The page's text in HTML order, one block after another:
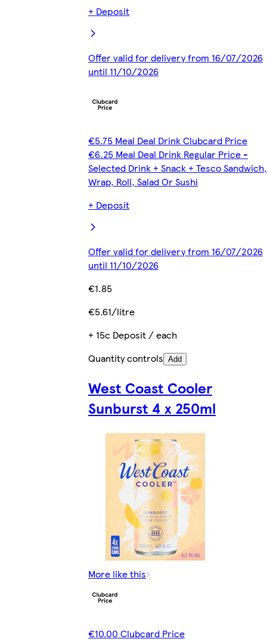
+ Deposit
Offer valid for delivery from 16/07/2026
until 11/10/2026
€5.75 Meal Deal Drink Clubcard Price
€6.25 Meal Deal Drink Regular Price -
Selected Drink + Snack + Tesco Sandwich,
Wrap, Roll, Salad Or Sushi
+ Deposit
Offer valid for delivery from 16/07/2026
until 11/10/2026
€1.85
€5.61/litre
+ 15c Deposit / each
Quantity controls Add
West Coast Cooler
Sunburst 4 x 250ml
More like this
€10.00 Clubcard Price